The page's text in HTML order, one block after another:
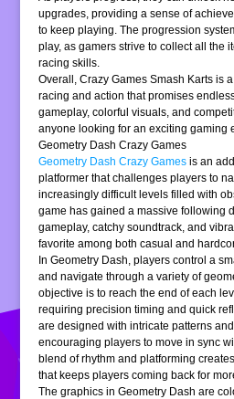
upgrades, providing a sense of
to keep playing. The progression
play, as gamers strive to collect all the
racing skills.
Overall, Crazy Games Smash Karts is
racing and action that promises
gameplay, colorful visuals, and
anyone looking for an exciting gaming
Geometry Dash Crazy Games
Geometry Dash Crazy Games is an
platformer that challenges players to
increasingly difficult levels filled with
game has gained a massive following
gameplay, catchy soundtrack, and
favorite among both casual and
In Geometry Dash, players control a
and navigate through a variety of
objective is to reach the end of each
requiring precision timing and quick
are designed with intricate patterns
encouraging players to move in sync
blend of rhythm and platforming
that keeps players coming back for
The graphics in Geometry Dash are